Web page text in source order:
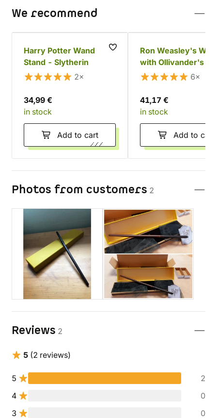
We recommend
Harry Potter Wand
Stand - Slytherin
2×
34,99 €
in stock
Add to cart
Ron Weasley's
with Ollivander's
6×
41,17 €
in stock
Add to cart
Photos from customers 2
Reviews 2
5 (2 reviews)
5
2
4
0
3
0